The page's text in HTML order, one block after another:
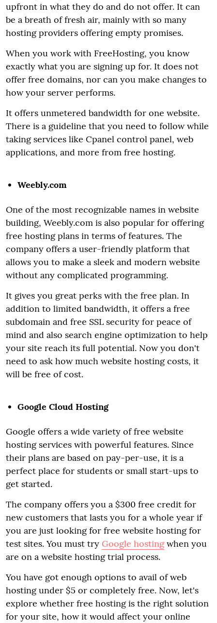
upfront in what they do and do not offer. It can
be a breath of fresh air, mainly with so many
hosting providers offering empty promises.
When you work with FreeHosting, you know
exactly what you are signing up for. It does not
offer free domains, nor can you make changes to
how your server performs.
It offers unmetered bandwidth for one website.
There is a guideline that you need to follow while
taking services like Cpanel control panel, web
applications, and more from free hosting.
Weebly.com
One of the most recognizable names in website
building, Weebly.com is also popular for offering
free hosting plans in terms of features. The
company offers a user-friendly platform that
allows you to make a sleek and modern website
without any complicated programming.
It gives you great perks with the free plan. In
addition to limited bandwidth, it offers a free
subdomain and free SSL security for peace of
mind and also search engine optimization to help
your site reach its full potential. Now you don't
need to ask how much website hosting costs, it
will be free of cost.
Google Cloud Hosting
Google offers a wide variety of free website
hosting services with powerful features. Since
their plans are based on pay-per-use, it is a
perfect place for students or small start-ups to
get started.
The company offers you a $300 free credit for
new customers that lasts you for a whole year if
you are just looking for free website hosting for
test sites. You must try Google hosting when you
are on a website hosting trial process.
You have got enough options to avail of web
hosting under $5 or completely free. Now, let's
explore whether free hosting is the right solution
for your site, how it would affect your online